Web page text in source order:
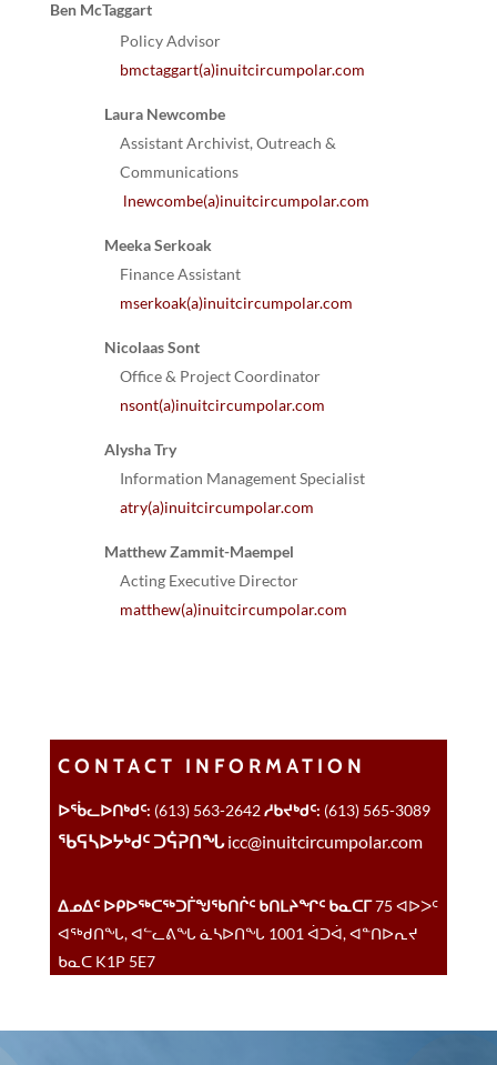
Ben McTaggart
Policy Advisor
bmctaggart(a)inuitcircumpolar.com
Laura Newcombe
Assistant Archivist, Outreach &
Communications
lnewcombe(a)inuitcircumpolar.com
Meeka Serkoak
Finance Assistant
mserkoak(a)inuitcircumpolar.com
Nicolaas Sont
Office & Project Coordinator
nsont(a)inuitcircumpolar.com
Alysha Try
Information Management Specialist
atry(a)inuitcircumpolar.com
Matthew Zammit-Maempel
Acting Executive Director
matthew(a)inuitcircumpolar.com
CONTACT INFORMATION
ᐅᖄᓚᐅᑎᒃᑯᑦ: (613) 563-2642ᓱᑲᔪᒃᑯᑦ: (613) 565-3089
ᖃᕋᓴᐅᔭᒃᑯᑦ ᑐᕌᕈᑎᖓicc@inuitcircumpolar.com
ᐃᓄᐃᑦ ᐅᑭᐅᖅᑕᖅᑐᒦᖑᖃᑎᒌᑦ ᑲᑎᒪᔨᖏᑦ ᑲᓇᑕᒥ75 ᐊᐅᐳᑦ
ᐊᖅᑯᑎᖓ, ᐊᓪᓚᕕᖓ ᓈᓴᐅᑎᖓ 1001 ᐋᑐᐋ, ᐊᓐᑎᐅᕆᔪ
ᑲᓇᑕ K1P 5E7